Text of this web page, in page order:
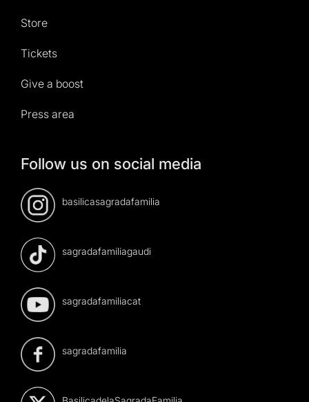
Store
Tickets
Give a boost
Press area
Follow us on social media
basilicasagradafamilia
sagradafamiliagaudi
sagradafamiliacat
sagradafamilia